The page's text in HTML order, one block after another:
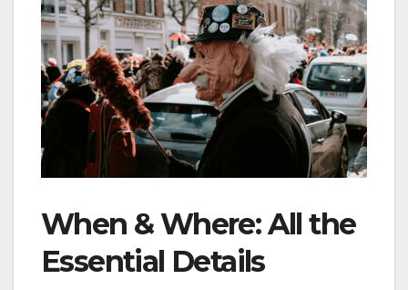
When & Where: All the
Essential Details